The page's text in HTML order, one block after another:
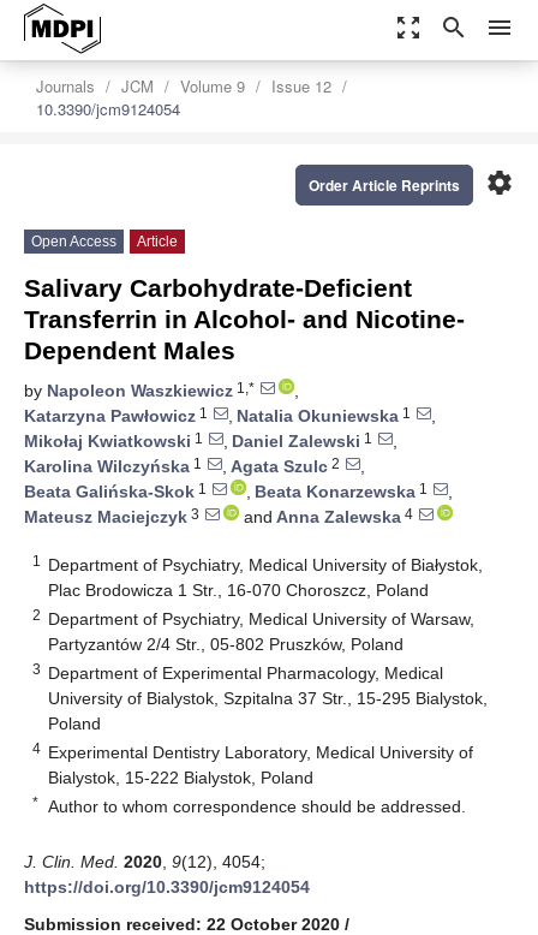
zoom_out_map search menu
Journals JCM Volume 9
Issue 12
10.3390/jcm9124054
settings
Order Article Reprints
Open Access Article
Salivary Carbohydrate-Deficient
Transferrin in Alcohol- and Nicotine-
Dependent Males
by Napoleon Waszkiewicz 1,*
,
Katarzyna Pawłowicz 1 , Natalia Okuniewska 1
,
Mikołaj Kwiatkowski 1 , Daniel Zalewski 1
,
Karolina Wilczyńska 1 , Agata Szulc 2
,
Beata Galińska-Skok 1 , Beata Konarzewska 1
,
Mateusz Maciejczyk 3 and Anna Zalewska 4
1
Department of Psychiatry, Medical University of Białystok,
Plac Brodowicza 1 Str., 16-070 Choroszcz, Poland
2 Department of Psychiatry, Medical University of Warsaw,
Partyzantów 2/4 Str., 05-802 Pruszków, Poland
3 Department of Experimental Pharmacology, Medical
University of Bialystok, Szpitalna 37 Str., 15-295 Bialystok,
Poland
4 Experimental Dentistry Laboratory, Medical University of
Bialystok, 15-222 Bialystok, Poland
* Author to whom correspondence should be addressed.
J. Clin. Med. 2020 9(12), 4054;
https://doi.org/10.3390/jcm9124054
Submission received: 22 October 2020 /